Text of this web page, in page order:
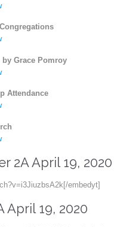
Grace Pomroy
Attendance
2A April 19, 2020
embedyt]
April 19, 2020